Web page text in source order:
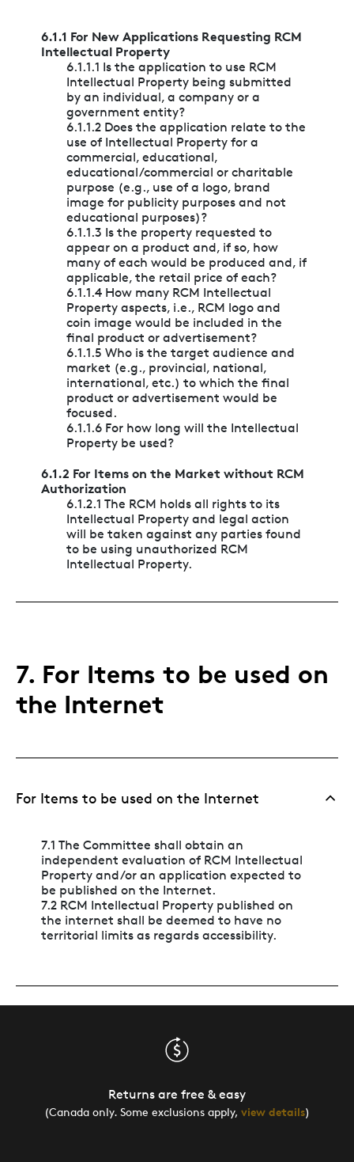
6.1.1 For New Applications Requesting RCM
Intellectual Property
6.1.1.1 Is the application to use RCM
Intellectual Property being submitted
by an individual, a company or a
government entity?
6.1.1.2 Does the application relate to the
use of Intellectual Property for a
commercial, educational,
educational/commercial or charitable
purpose (e.g., use of a logo, brand
image for publicity purposes and not
educational purposes)?
6.1.1.3 Is the property requested to
appear on a product and, if so, how
many of each would be produced and, if
applicable, the retail price of each?
6.1.1.4 How many RCM Intellectual
Property aspects, i.e., RCM logo and
coin image would be included in the
final product or advertisement?
6.1.1.5 Who is the target audience and
market (e.g., provincial, national,
international, etc.) to which the final
product or advertisement would be
focused.
6.1.1.6 For how long will the Intellectual
Property be used?
6.1.2 For Items on the Market without RCM
Authorization
6.1.2.1 The RCM holds all rights to its
Intellectual Property and legal action
will be taken against any parties found
to be using unauthorized RCM
Intellectual Property.
7. For Items to be used on
the Internet
For Items to be used on the Internet
7.1 The Committee shall obtain an
independent evaluation of RCM Intellectual
Property and/or an application expected to
be published on the Internet.
7.2 RCM Intellectual Property published on
the internet shall be deemed to have no
territorial limits as regards accessibility.
Returns are free & easy
(Canada only. Some exclusions apply, view details)